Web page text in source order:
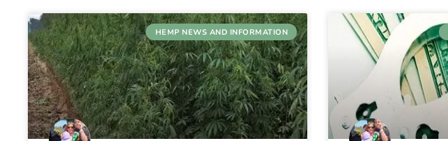
HEMP NEWS AND INFORMATION